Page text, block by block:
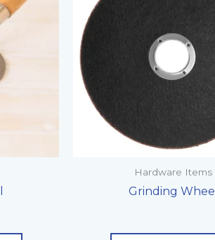
Hardware Items
Grinding Wheel